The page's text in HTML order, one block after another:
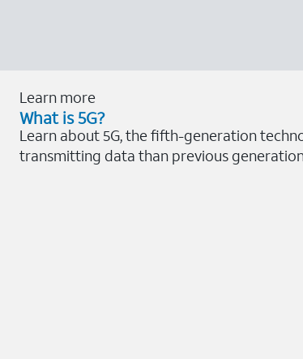
Learn more
What is 5G?
Learn about 5G, the fifth-generation
transmitting data than previous